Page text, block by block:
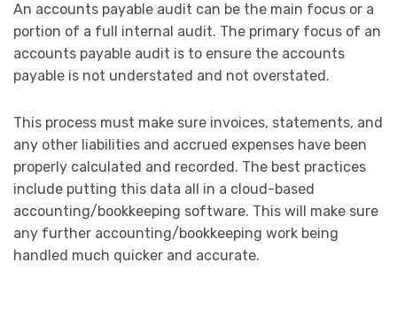
An accounts payable audit can be the main focus or a
portion of a full internal audit. The primary focus of an
accounts payable audit is to ensure the accounts
payable is not understated and not overstated.
This process must make sure invoices, statements, and
any other liabilities and accrued expenses have been
properly calculated and recorded. The best practices
include putting this data all in a cloud-based
accounting/bookkeeping software. This will make sure
any further accounting/bookkeeping work being
handled much quicker and accurate.